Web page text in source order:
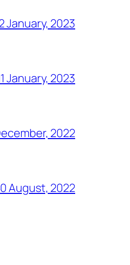
January, 2023
January, 2023
2022
August, 2022